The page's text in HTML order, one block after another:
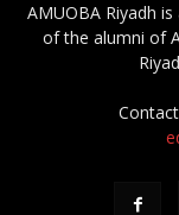
AMUOBA Riyadh
of the alumni of